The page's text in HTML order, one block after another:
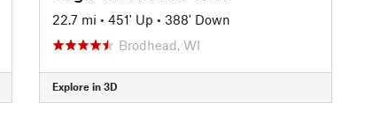
22.7 mi • 451' Up • 388' Down
Brodhead, WI
Explore in 3D